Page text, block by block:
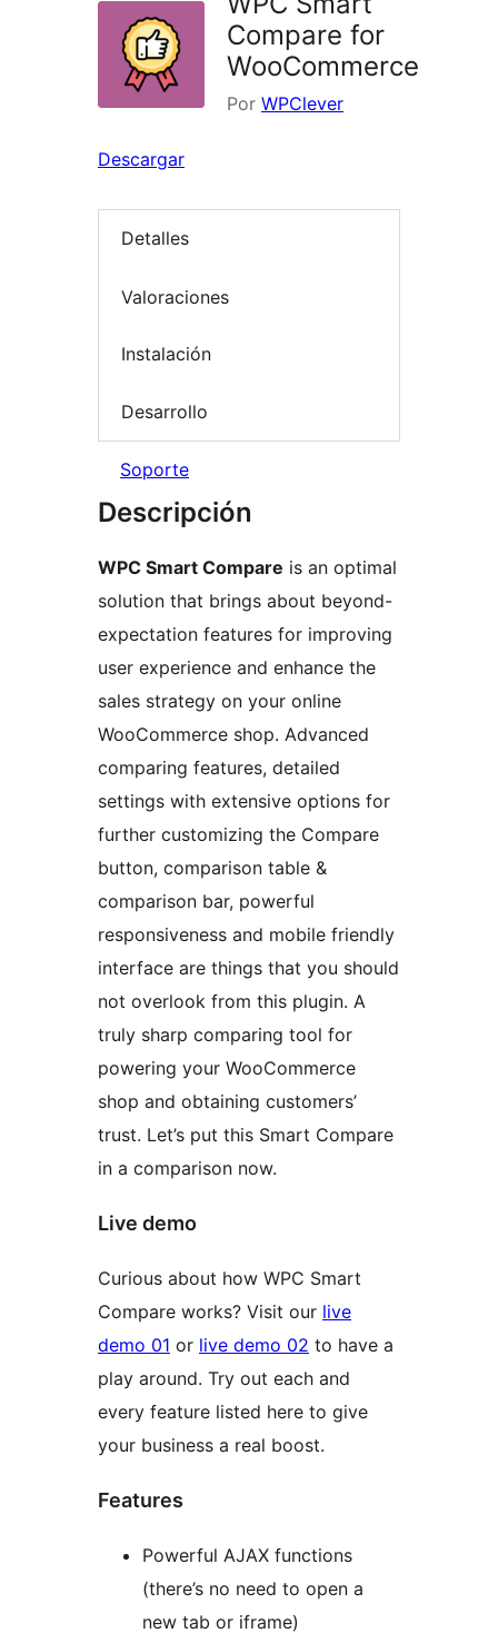
Compare for
WooCommerce
Por WPClever
Descargar
Detalles
Valoraciones
Instalación
Desarrollo
Soporte
Descripción
WPC Smart Compare is an optimal
solution that brings about beyond-
expectation features for improving
user experience and enhance the
sales strategy on your online
WooCommerce shop. Advanced
comparing features, detailed
settings with extensive options for
further customizing the Compare
button, comparison table &
comparison bar, powerful
responsiveness and mobile friendly
interface are things that you should
not overlook from this plugin. A
truly sharp comparing tool for
powering your WooCommerce
shop and obtaining customers’
trust. Let’s put this Smart Compare
in a comparison now.
Live demo
Curious about how WPC Smart
Compare works? Visit our live
demo 01 or live demo 02 to have a
play around. Try out each and
every feature listed here to give
your business a real boost.
Features
Powerful AJAX functions
(there’s no need to open a
new tab or iframe)